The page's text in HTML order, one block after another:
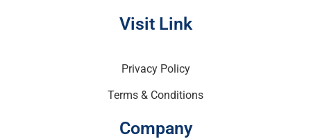
Visit Link
Privacy Policy
Terms & Conditions
Company